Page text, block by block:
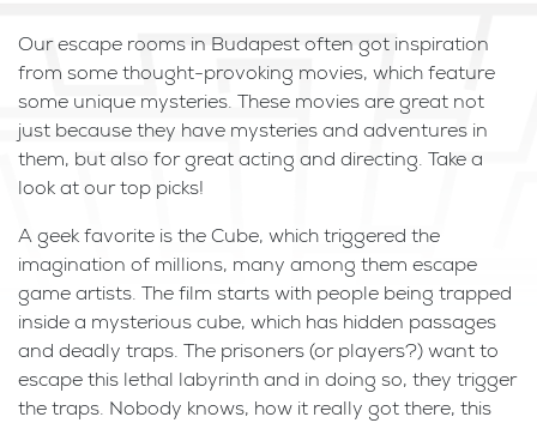
Our escape rooms in Budapest often got inspiration
from some thought-provoking movies, which feature
some unique mysteries. These movies are great not
just because they have mysteries and adventures in
them, but also for great acting and directing. Take a
look at our top picks!
A geek favorite is the Cube, which triggered the
imagination of millions, many among them escape
game artists. The film starts with people being trapped
inside a mysterious cube, which has hidden passages
and deadly traps. The prisoners (or players?) want to
escape this lethal labyrinth and in doing so, they trigger
the traps. Nobody knows, how it really got there, this